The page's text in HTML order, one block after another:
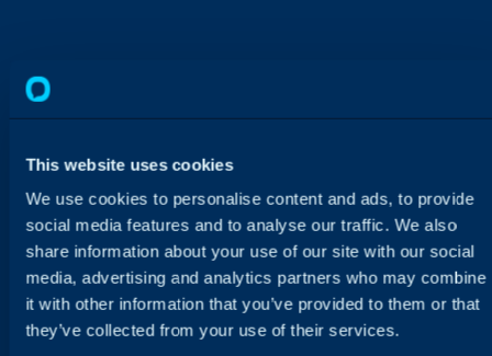
This website uses cookies
We use cookies to personalise content and ads, to provide
social media features and to analyse our traffic. We also
share information about your use of our site with our social
media, advertising and analytics partners who may combine
it with other information that you’ve provided to them or that
they’ve collected from your use of their services.
AI in Halo
Based in Western Australia, Impact ICT
switched from an outdated platform to
HaloPSA, rebuilt every core workflow, and now
saves six hours a week through AI triage.